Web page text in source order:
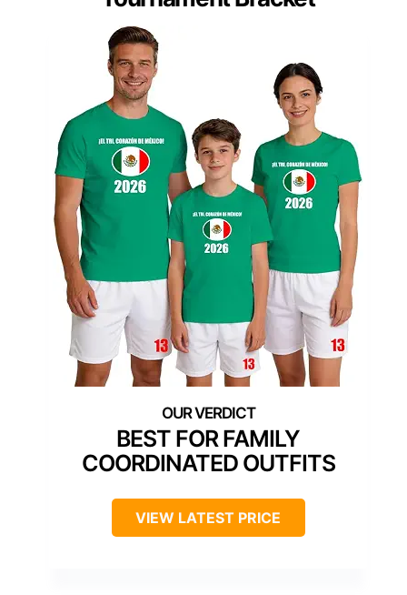
BEST FOR FAMILY
COORDINATED OUTFITS
VIEW LATEST PRICE